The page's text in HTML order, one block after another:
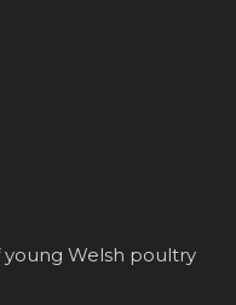
Welsh poultry